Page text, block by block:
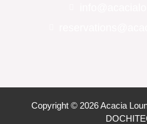
Copyright © 2026 Acacia